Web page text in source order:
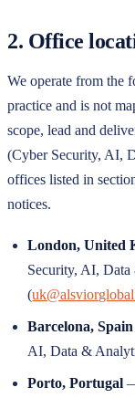
2. Office
We operate from the
practice and is not
scope, lead and
(Cyber Security, AI,
offices listed in
notices.
London,United
Security, AI,
(
Barcelona,Spain
AI, Data &
Porto,Portugal